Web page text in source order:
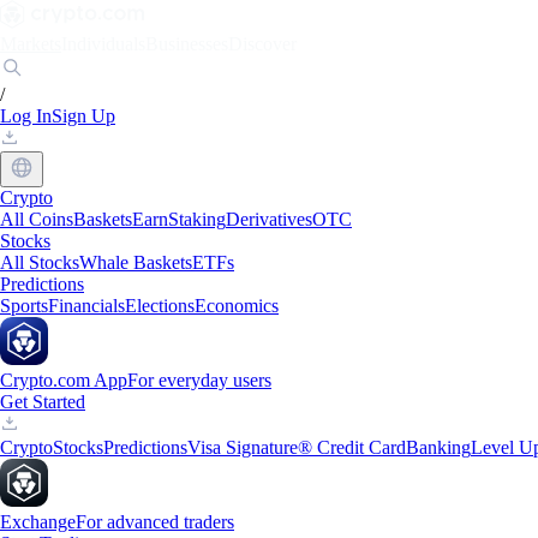
/
Log InSign Up
Crypto
All CoinsBasketsEarnStakingDerivativesOTC
Stocks
All StocksWhale BasketsETFs
Predictions
SportsFinancialsElectionsEconomics
Crypto.com AppFor everyday users
Get Started
CryptoStocksPredictionsVisa Signature® Credit CardBankingLevel
ExchangeFor advanced traders